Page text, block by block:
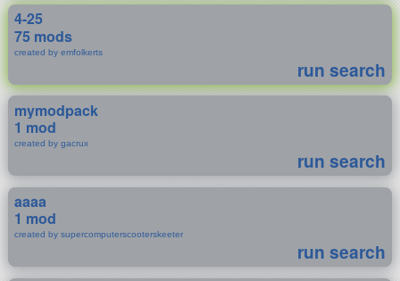
4-25
75 mods
created by emfolkerts
run search
mymodpack
1 mod
created by gacrux
run search
aaaa
1 mod
created by supercomputerscooterskeeter
run search